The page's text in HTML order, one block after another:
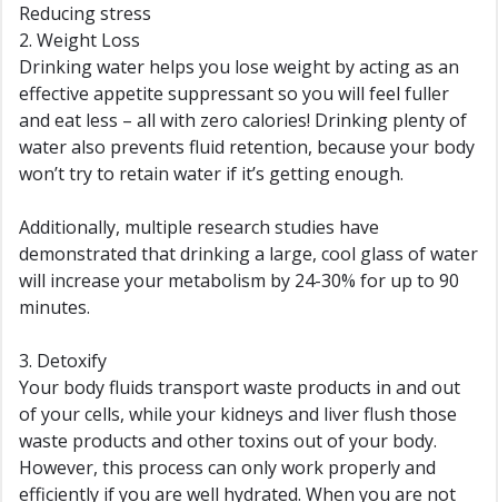
Reducing stress
2. Weight Loss
Drinking water helps you lose weight by acting as an
effective appetite suppressant so you will feel fuller
and eat less – all with zero calories! Drinking plenty of
water also prevents fluid retention, because your body
won’t try to retain water if it’s getting enough.
Additionally, multiple research studies have
demonstrated that drinking a large, cool glass of water
will increase your metabolism by 24-30% for up to 90
minutes.
3. Detoxify
Your body fluids transport waste products in and out
of your cells, while your kidneys and liver flush those
waste products and other toxins out of your body.
However, this process can only work properly and
efficiently if you are well hydrated. When you are not